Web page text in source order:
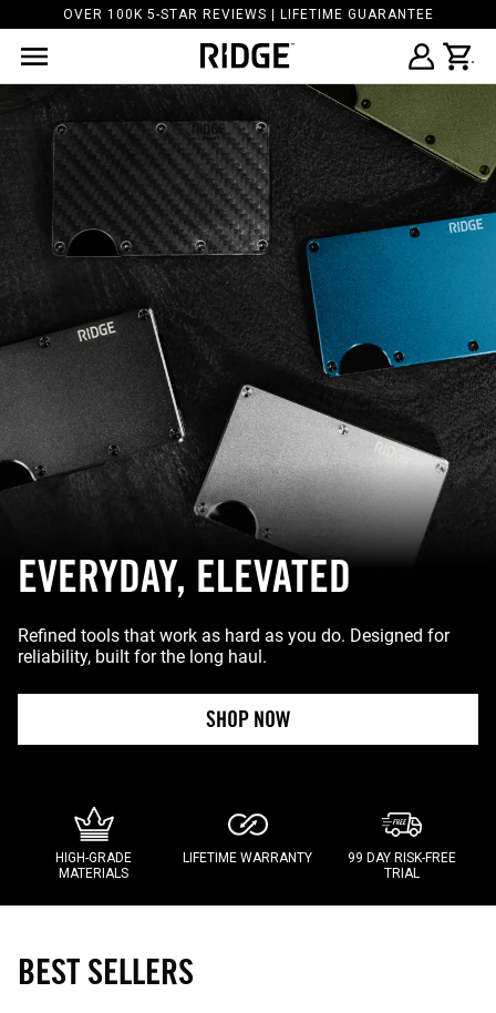
OVER 100K 5-STAR REVIEWS | LIFETIME GUARANTEE
EVERYDAY, ELEVATED
Refined tools that work as hard as you do. Designed for
reliability, built for the long haul.
SHOP NOW
HIGH-GRADE
MATERIALS
LIFETIME WARRANTY
99 DAY RISK-FREE
TRIAL
BEST SELLERS